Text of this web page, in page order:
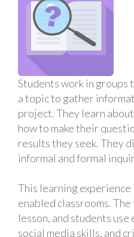
Students work in groups
a topic to gather
project. They learn
how to make their
results they seek. They
informal and formal
This learning
enabled classrooms.
lesson, and students
social media skills, and